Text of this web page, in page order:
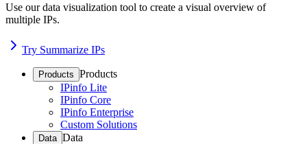
Use our data visualization tool to create a visual overview of
multiple IPs.
Try Summarize IPs
Products Products
IPinfo Lite
IPinfo Core
IPinfo Enterprise
Custom Solutions
Data Data